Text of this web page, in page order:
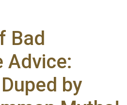
Bad
Advice:
by